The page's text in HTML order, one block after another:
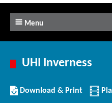
Menu
UHI Inverness
Download/Print
this
Download & Print